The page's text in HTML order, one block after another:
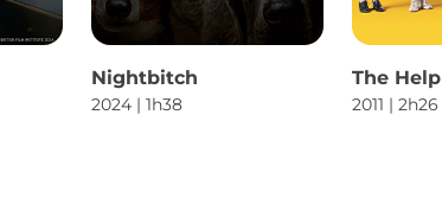
Nightbitch
2024 | 1h38
The Help
2011 | 2h26